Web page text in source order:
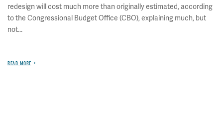
redesign will cost much more than originally estimated, according
to the Congressional Budget Office (CBO), explaining much, but
not...
READ MORE